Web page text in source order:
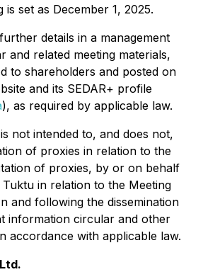
set as December 1, 2025.
details in a management
and related meeting materials,
to shareholders and posted on
and its SEDAR+ profile
), as required by applicable law.
not intended to, and does not,
of proxies in relation to the
of proxies, by or on behalf
in relation to the Meeting
and following the dissemination
information circular and other
accordance with applicable law.